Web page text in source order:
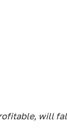
will